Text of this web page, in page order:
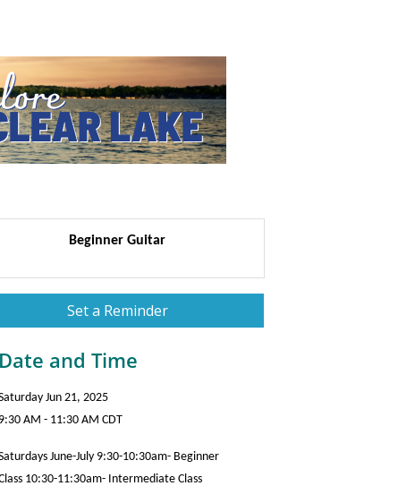
Beginner Guitar
Set a Reminder
Date and Time
Jun 21, 2025
9:30 AM - 11:30 AM CDT
June-July 9:30-10:30am- Beginner
10:30-11:30am- Intermediate Class